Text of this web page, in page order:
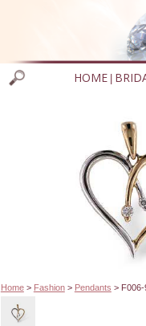
HOME
Home> Fashion> Pendants > F006-